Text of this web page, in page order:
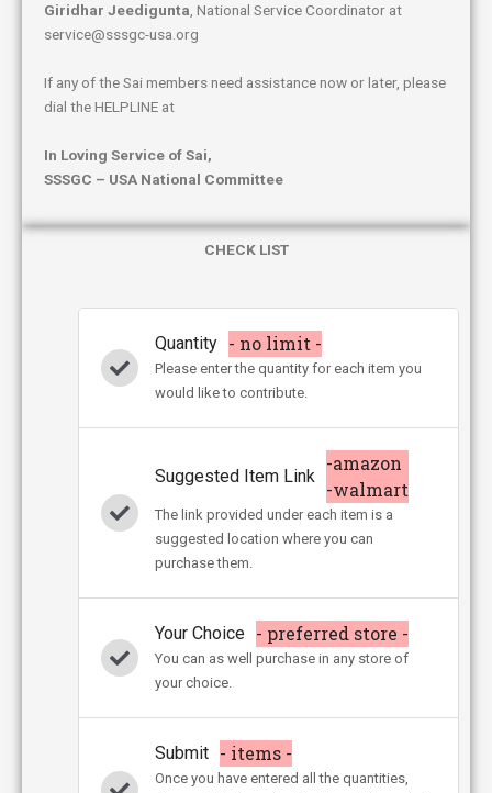
Giridhar Jeedigunta, National Service Coordinator at
service@sssgc-usa.org
If any of the Sai members need assistance now or later, please
dial the HELPLINE at
In Loving Service of Sai,
SSSGC – USA National Committee
CHECK LIST
Quantity - no limit -
Please enter the quantity for each item you
would like to contribute.
Suggested Item Link
-amazon
-walmart
The link provided under each item is a
suggested location where you can
purchase them.
Your Choice - preferred store -
You can as well purchase in any store of
your choice.
Submit - items -
Once you have entered all the quantities,